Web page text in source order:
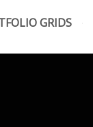
GRIDS